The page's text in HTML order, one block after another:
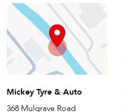
Mickey Tyre & Auto
368 Mulgrave Road